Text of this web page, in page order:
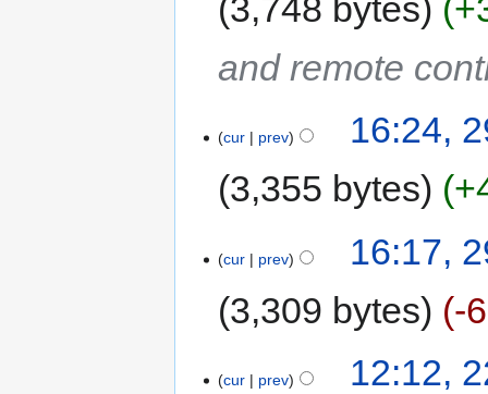
3,748 bytes
and remote
cur prev
16:24,
3,355 bytes
cur prev
16:17,
3,309 bytes
-
cur prev
12:12,